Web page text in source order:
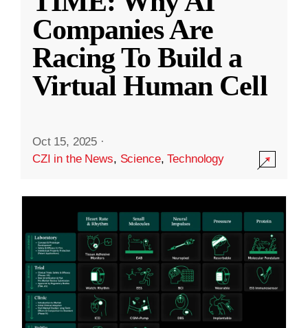
Companies Are
Racing To Build a
Virtual Human Cell
Oct 15, 2025 ·
CZI in the News, Science,Technology